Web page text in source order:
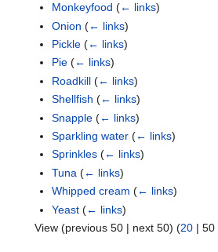
Monkeyfood (← links)
Onion (← links)
Pickle (← links)
Pie (← links)
Roadkill (← links)
Shellfish (← links)
Snapple (← links)
Sparkling water (← links)
Sprinkles (← links)
Tuna (← links)
Whipped cream (← links)
Yeast (← links)
View (previous 50 | next 50) (20 | 50